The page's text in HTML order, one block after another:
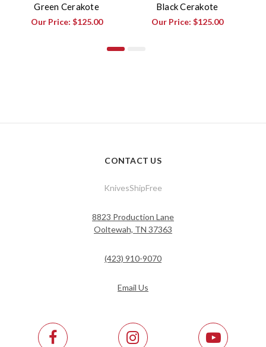
Green Cerakote
Our Price: $125.00
Black Cerakote
Our Price: $125.00
CONTACT US
KnivesShipFree
8823 Production Lane
Ooltewah, TN 37363
(423) 910-9070
Email Us